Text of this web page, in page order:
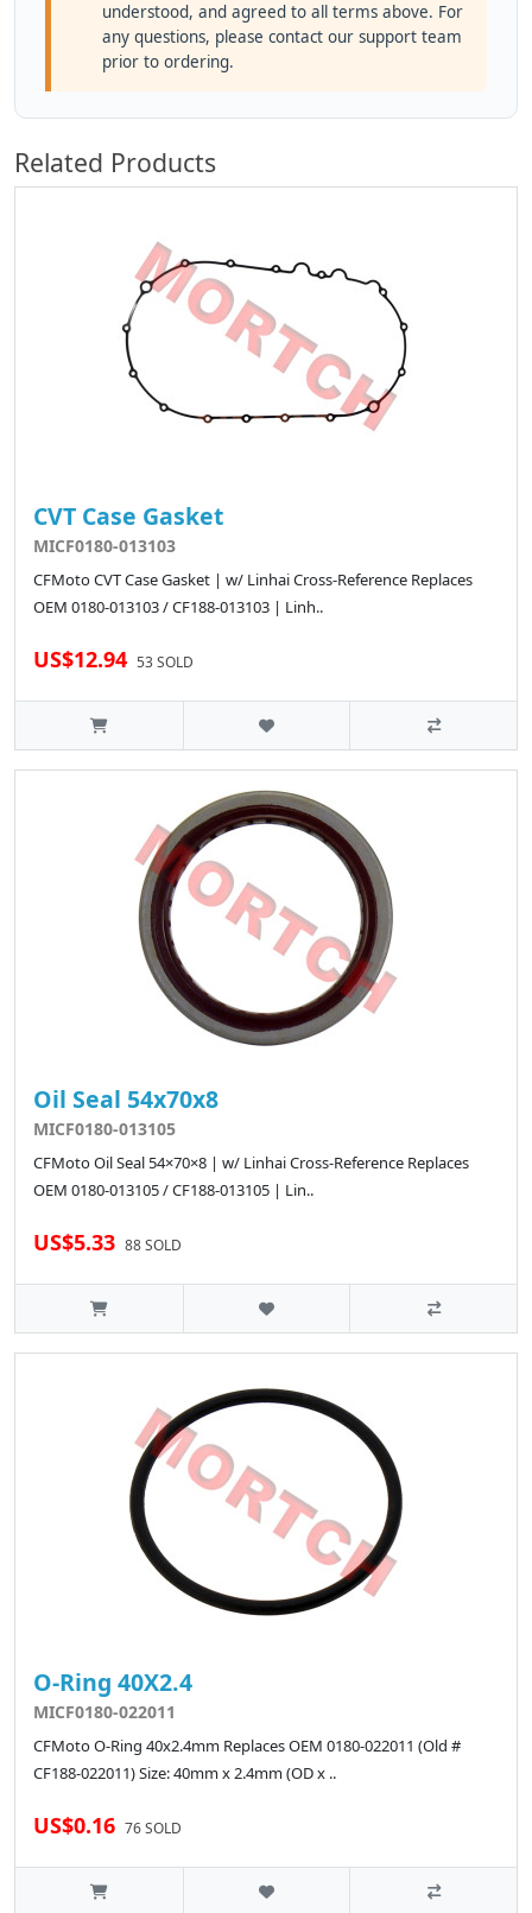
understood, and agreed to all terms above. For
any questions, please contact our support team
prior to ordering.
Related Products
CVT Case Gasket
MICF0180-013103
CFMoto CVT Case Gasket | w/ Linhai Cross-Reference Replaces
OEM 0180-013103 / CF188-013103 | Linh..
US$12.94 53 SOLD
Oil Seal 54x70x8
MICF0180-013105
CFMoto Oil Seal 54×70×8 | w/ Linhai Cross-Reference Replaces
OEM 0180-013105 / CF188-013105 | Lin..
US$5.33 88 SOLD
O-Ring 40X2.4
MICF0180-022011
CFMoto O-Ring 40x2.4mm Replaces OEM 0180-022011 (Old #
CF188-022011) Size: 40mm x 2.4mm (OD x ..
US$0.16 76 SOLD